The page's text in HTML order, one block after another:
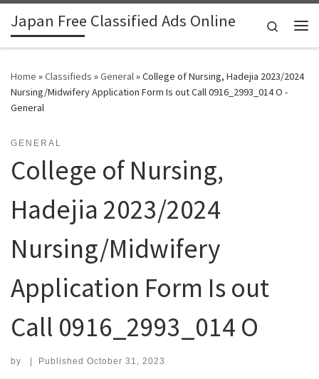
Skip to content
Japan Free Classified Ads Online
Search
Home »Classifieds »General»College of Nursing, Hadejia 2023/2024
Nursing/Midwifery Application Form Is out Call 0916_2993_014 O -
General
GENERAL
College of Nursing,
Hadejia 2023/2024
Nursing/Midwifery
Application Form Is out
Call 0916_2993_014 O
by | Published October 31, 2023